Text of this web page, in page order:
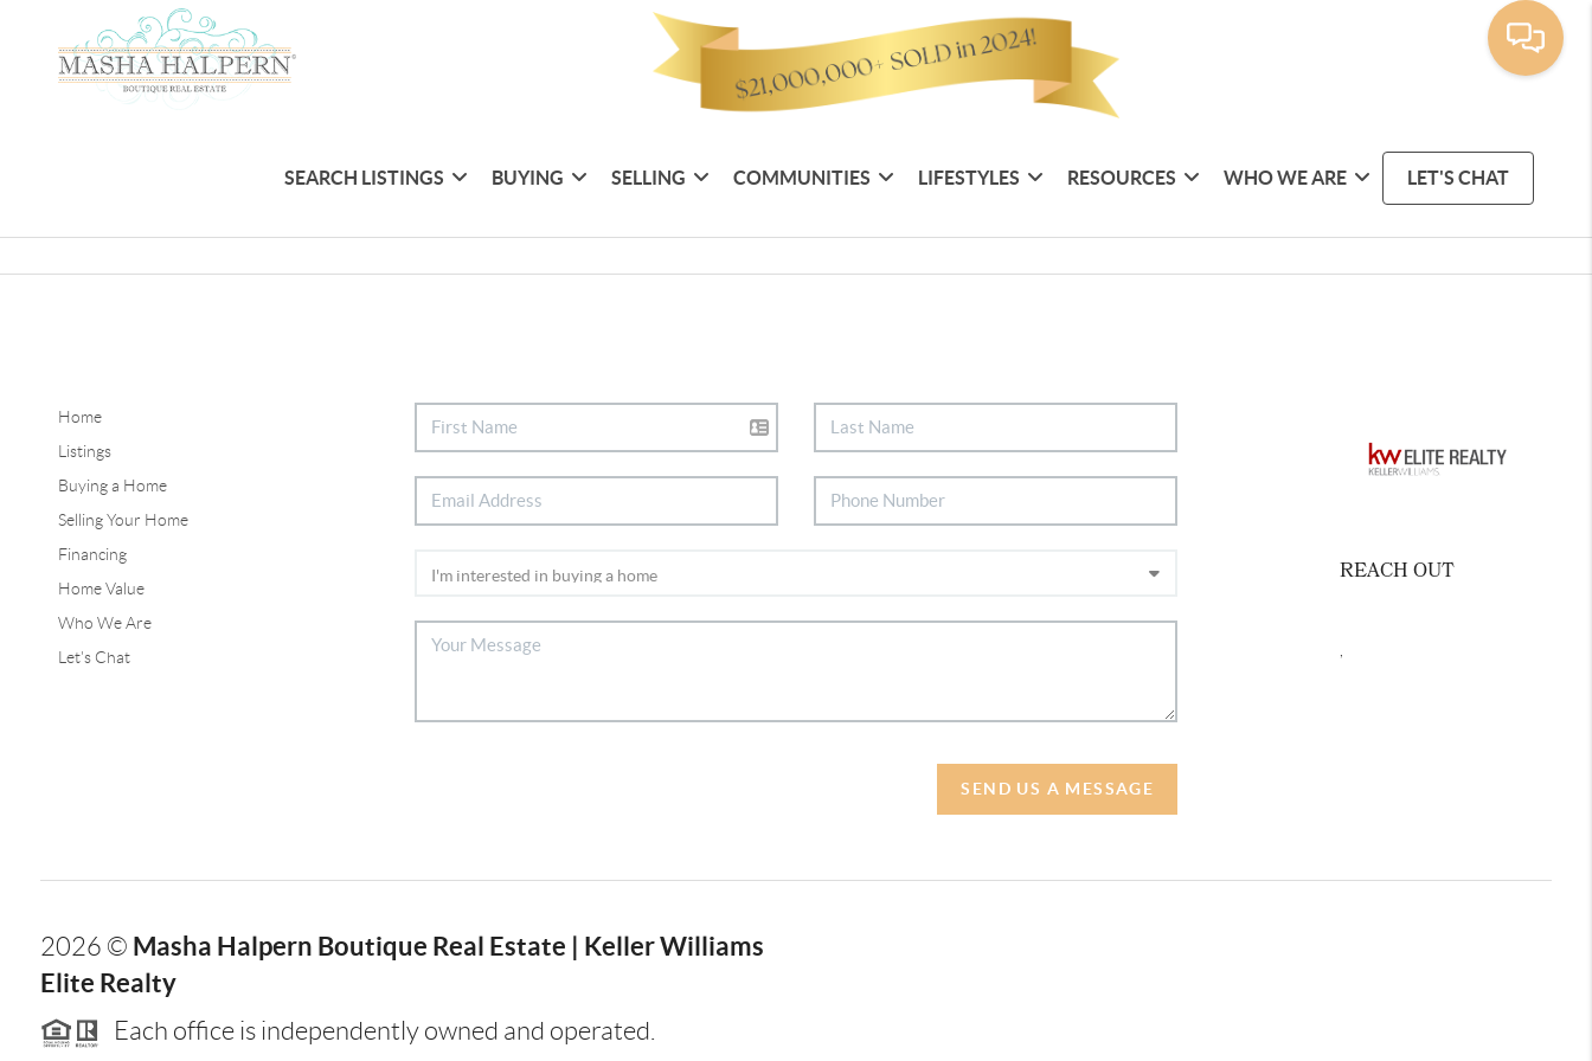
SEARCH LISTINGS BUYING SELLING COMMUNITIES LIFESTYLES RESOURCES WHO WE ARE LET'S CHAT
Home
Listings
Buying a Home
Selling Your Home
Financing
Home Value
Who We Are
Let's Chat
SEND US A MESSAGE
REACH OUT
2026 © Masha Halpern Boutique Real Estate | Keller Williams
Elite Realty
Each office is independently owned and operated.